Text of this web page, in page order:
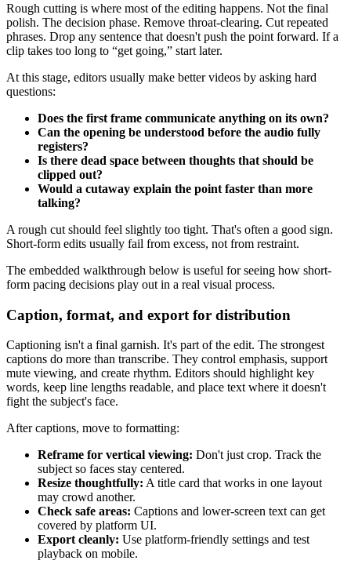
Rough cutting is where most of the editing happens. Not the final
polish. The decision phase. Remove throat-clearing. Cut repeated
phrases. Drop any sentence that doesn't push the point forward. If a
clip takes too long to “get going,” start later.
At this stage, editors usually make better videos by asking hard
questions:
Does the first frame communicate anything on its own?
Can the opening be understood before the audio fully
registers?
Is there dead space between thoughts that should be
clipped out?
Would a cutaway explain the point faster than more
talking?
A rough cut should feel slightly too tight. That's often a good sign.
Short-form edits usually fail from excess, not from restraint.
The embedded walkthrough below is useful for seeing how short-
form pacing decisions play out in a real visual process.
Caption, format, and export for distribution
Captioning isn't a final garnish. It's part of the edit. The strongest
captions do more than transcribe. They control emphasis, support
mute viewing, and create rhythm. Editors should highlight key
words, keep line lengths readable, and place text where it doesn't
fight the subject's face.
After captions, move to formatting:
Reframe for vertical viewing: Don't just crop. Track the
subject so faces stay centered.
Resize thoughtfully: A title card that works in one layout
may crowd another.
Check safe areas: Captions and lower-screen text can get
covered by platform UI.
Export cleanly: Use platform-friendly settings and test
playback on mobile.